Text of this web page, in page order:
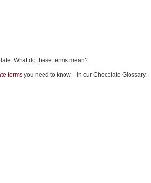
What do these terms mean?
terms you need to know—in our Chocolate Glossary.